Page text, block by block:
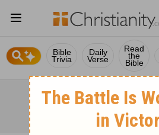
Bible
Trivia
Daily
Verse
Read
the
Bible